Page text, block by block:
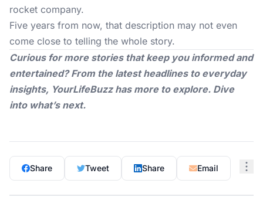
rocket company.
Five years from now, that description may not even
come close to telling the whole story.
Curious for more stories that keep you informed and
entertained? From the latest headlines to everyday
insights, YourLifeBuzzhas more to explore. Dive
into what’s next.
Share Tweet Share Email